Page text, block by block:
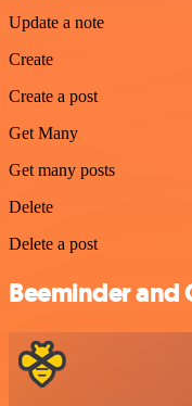
Update a note
Create
Create a post
Get Many
Get many posts
Delete
Delete a post
Beeminder